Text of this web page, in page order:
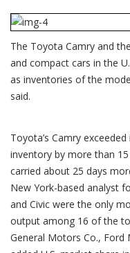
The Toyota Camry and
and compact cars in the
as inventories of the
said.
Toyota’s Camry
inventory by more than
carried about 25 days
New York-based analyst
and Civic were the only
output among 16 of the
General Motors Co., Ford